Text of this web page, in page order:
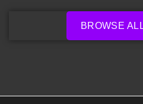
BROWSE